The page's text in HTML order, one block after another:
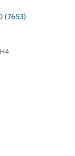
(7653)